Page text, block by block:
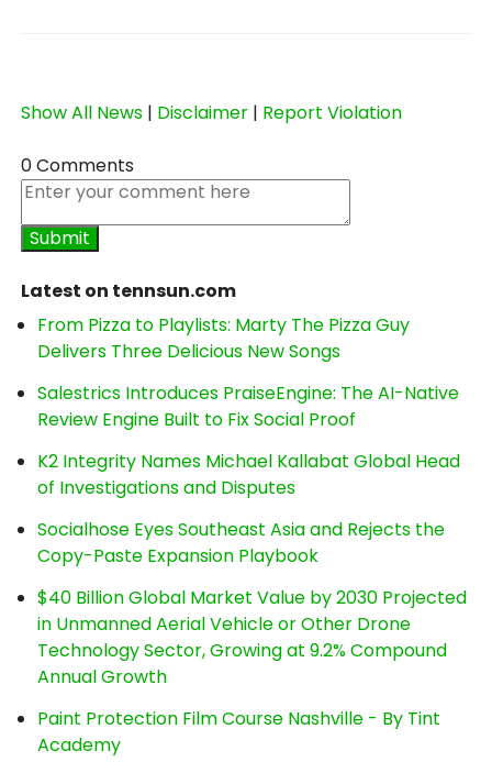
Show All News | Disclaimer | Report Violation
0 Comments
Latest on tennsun.com
From Pizza to Playlists: Marty The Pizza Guy
Delivers Three Delicious New Songs
Salestrics Introduces PraiseEngine: The AI-Native
Review Engine Built to Fix Social Proof
K2 Integrity Names Michael Kallabat Global Head
of Investigations and Disputes
Socialhose Eyes Southeast Asia and Rejects the
Copy-Paste Expansion Playbook
$40 Billion Global Market Value by 2030 Projected
in Unmanned Aerial Vehicle or Other Drone
Technology Sector, Growing at 9.2% Compound
Annual Growth
Paint Protection Film Course Nashville - By Tint
Academy